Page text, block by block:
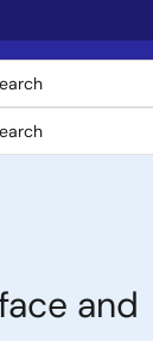
and